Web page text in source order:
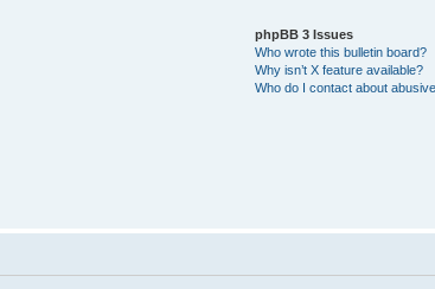
phpBB 3 Issues
Who wrote this bulletin board?
Why isn’t X feature available?
Who do I contact about